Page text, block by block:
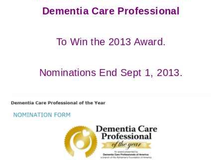
Dementia Care Professional
To Win the 2013 Award.
Nominations End Sept 1, 2013.